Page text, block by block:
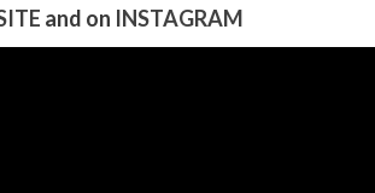
and on INSTAGRAM